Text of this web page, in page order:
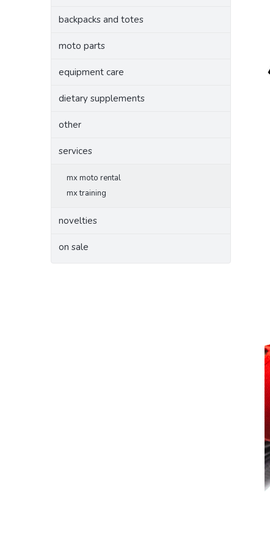
backpacks and totes
moto parts
equipment care
dietary supplements
other
services
mx moto rental
mx training
novelties
on sale